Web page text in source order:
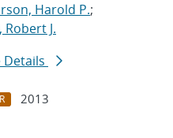
Harold P.;
Robert J.
Details
2013